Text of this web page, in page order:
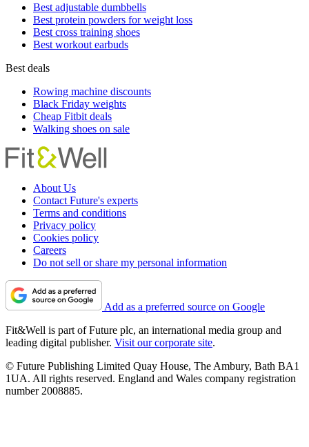
Best adjustable dumbbells
Best protein powders for weight loss
Best cross training shoes
Best workout earbuds
Best deals
Rowing machine discounts
Black Friday weights
Cheap Fitbit deals
Walking shoes on sale
About Us
Contact Future's experts
Terms and conditions
Privacy policy
Cookies policy
Careers
Do not sell or share my personal information
Add as a preferred source on Google
Fit&Well is part of Future plc, an international media group and
leading digital publisher. Visit our corporate site.
© Future Publishing Limited Quay House, The Ambury, Bath BA1
1UA. All rights reserved. England and Wales company registration
number 2008885.